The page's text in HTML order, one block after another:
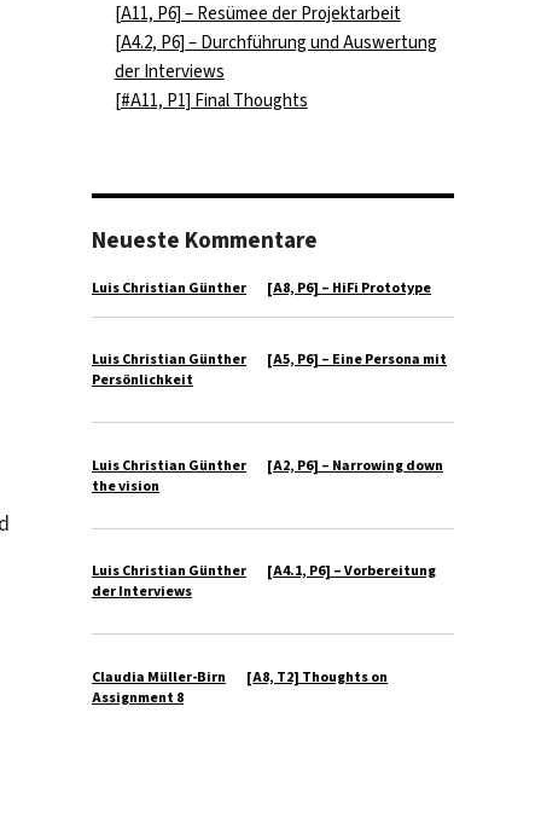
[A11, P6] – Resümee der Projektarbeit
[A4.2, P6] – Durchführung und Auswertung
der Interviews
[#A11, P1] Final Thoughts
Neueste Kommentare
Luis Christian Günther [A8, P6] – HiFi Prototype
Luis Christian Günther
[A5, P6] – Eine Persona mit
Persönlichkeit
Luis Christian Günther
[A2, P6] – Narrowing down
the vision
Luis Christian Günther
[A4.1, P6] – Vorbereitung
der Interviews
Claudia Müller-Birn
[A8, T2] Thoughts on
Assignment 8